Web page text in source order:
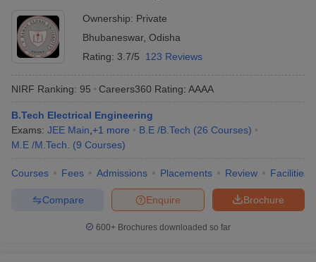
Ownership: Private
Bhubaneswar, Odisha
Rating: 3.7/5 123 Reviews
NIRF Ranking: 95 Careers360 Rating: AAAA
B.Tech Electrical Engineering
Exams: JEE Main +1 more B.E /B.Tech (26 Courses)
M.E /M.Tech.
(9 Courses)
Courses Fees Admissions Placements Review Facilities
Brochure
Enquire
Compare
600+ Brochures downloaded so far